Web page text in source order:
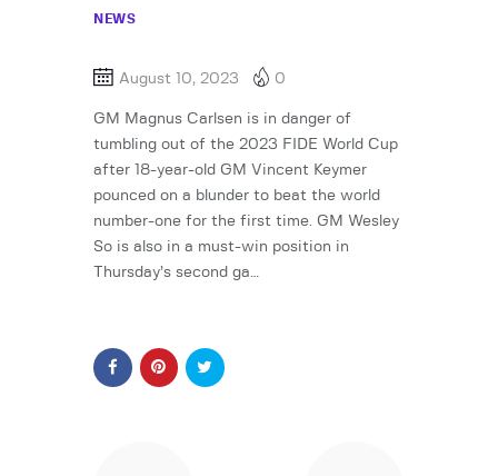
NEWS
August 10, 2023 0
GM Magnus Carlsen is in danger of
tumbling out of the 2023 FIDE World Cup
after 18-year-old GM Vincent Keymer
pounced on a blunder to beat the world
number-one for the first time. GM Wesley
So is also in a must-win position in
Thursday’s second ga…